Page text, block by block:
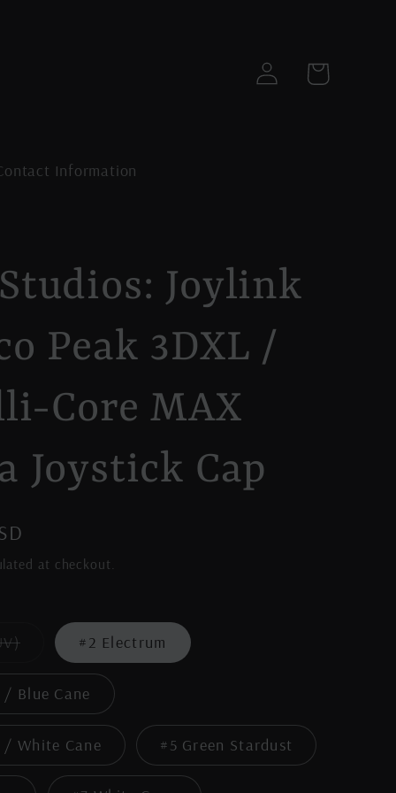
Information
Log
in
Cart
Joylink
Peak 3DXL /
Core MAX
Joystick Cap
at checkout.
Variant
out
or
unavailable
#2 Electrum
Blue Cane
/ White Cane #5 Green Stardust